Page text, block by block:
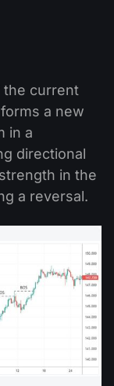
the current
a new
in a
directional
in the
a reversal.